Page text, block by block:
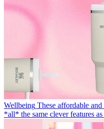
Wellbeing These affordable
*all* the same clever features